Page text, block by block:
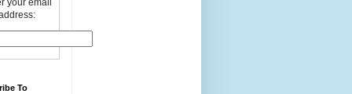
your email
To